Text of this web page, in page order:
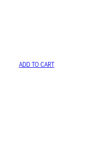
ADD TO CART